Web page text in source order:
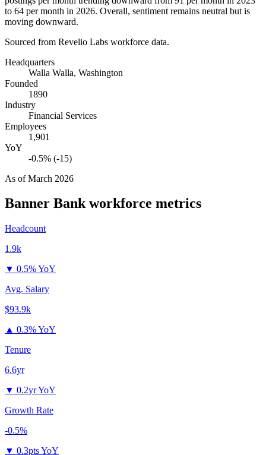
to 64 per month in 2026. Overall, sentiment remains neutral but is
moving downward.
Sourced from Revelio Labs workforce data.
Headquarters
Walla Walla, Washington
Founded
1890
Industry
Financial Services
Employees
1,901
YoY
-0.5% (-15)
As ofMarch 2026
Banner Bankworkforce metrics
Headcount
1.9k
▼ 0.5% YoY
Avg. Salary
$93.9k
▲ 0.3% YoY
Tenure
6.6yr
▼ 0.2yr YoY
Growth Rate
-0.5%
▼ 0.3pts YoY